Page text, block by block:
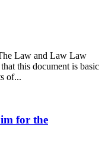
Law and Law Law
this document is basic
of...
for the